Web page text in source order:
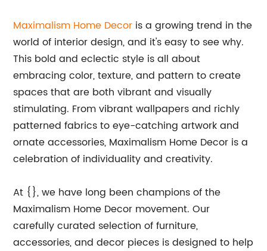
Maximalism Home Decor is a growing trend in the
world of interior design, and it's easy to see why.
This bold and eclectic style is all about
embracing color, texture, and pattern to create
spaces that are both vibrant and visually
stimulating. From vibrant wallpapers and richly
patterned fabrics to eye-catching artwork and
ornate accessories, Maximalism Home Decor is a
celebration of individuality and creativity.
At {}, we have long been champions of the
Maximalism Home Decor movement. Our
carefully curated selection of furniture,
accessories, and decor pieces is designed to help